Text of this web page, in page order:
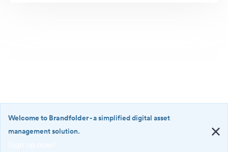
Welcome to Brandfolder- a simplified digital asset
management solution.